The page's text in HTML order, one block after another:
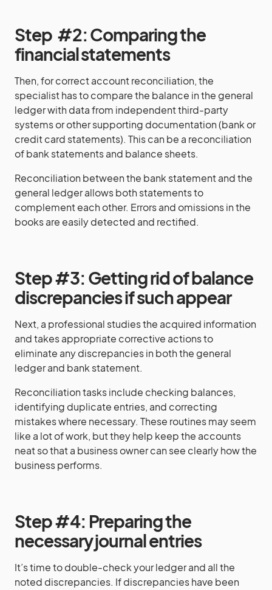
Step #2: Comparing the
financial statements
Then, for correct account reconciliation, the
specialist has to compare the balance in the general
ledger with data from independent third-party
systems or other supporting documentation (bank or
credit card statements). This can be a reconciliation
of bank statements and balance sheets.
Reconciliation between the bank statement and the
general ledger allows both statements to
complement each other. Errors and omissions in the
books are easily detected and rectified.
Step #3: Getting rid of balance
discrepancies if such appear
Next, a professional studies the acquired information
and takes appropriate corrective actions to
eliminate any discrepancies in both the general
ledger and bank statement.
Reconciliation tasks include checking balances,
identifying duplicate entries, and correcting
mistakes where necessary. These routines may seem
like a lot of work, but they help keep the accounts
neat so that a business owner can see clearly how the
business performs.
Step #4: Preparing the
necessary journal entries
It’s time to double-check your ledger and all the
noted discrepancies. If discrepancies have been